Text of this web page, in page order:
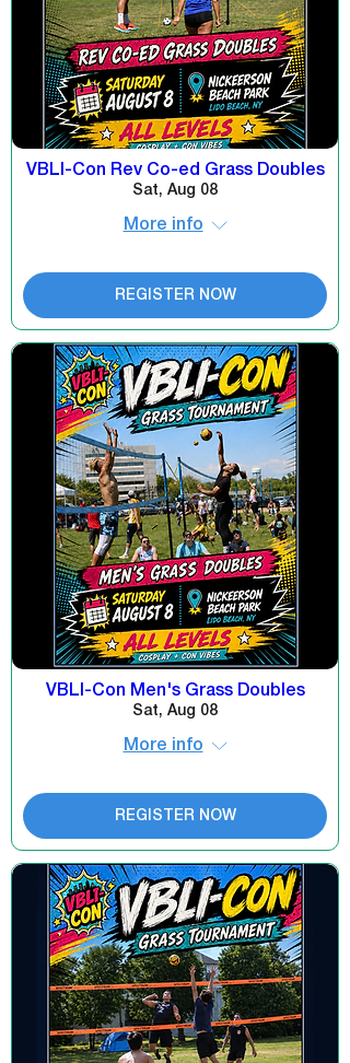
VBLI-Con Rev Co-ed Grass Doubles
Sat, Aug 08
More info
REGISTER NOW
VBLI-Con Men's Grass Doubles
Sat, Aug 08
More info
REGISTER NOW